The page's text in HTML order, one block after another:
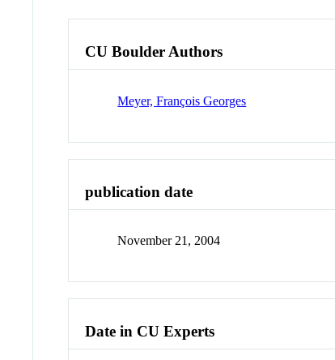
CU Boulder Authors
Meyer, François Georges
publication date
November 21, 2004
Date in CU Experts